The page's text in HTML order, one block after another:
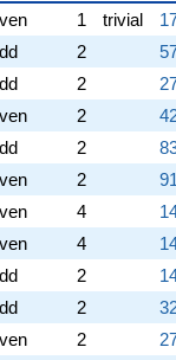
1 trivial
2
2
2
2
2
4
4
2
2
2